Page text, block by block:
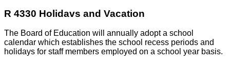
R 4330 Holidavs and Vacation
The Board of Education will annually adopt a school
calendar which establishes the school recess periods and
holidays for staff members employed on a school year basis.